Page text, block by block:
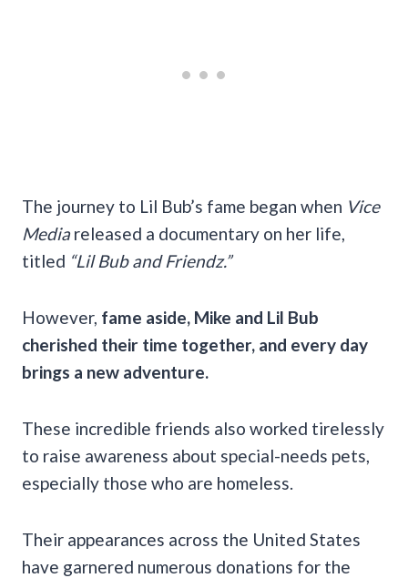
The journey to Lil Bub’s fame began when Vice
Mediareleased a documentary on her life,
titled “Lil Bub and Friendz.”
However, fame aside, Mike and Lil Bub
cherished their time together, and every day
brings a new adventure.
These incredible friends also worked tirelessly
to raise awareness about special-needs pets,
especially those who are homeless.
Their appearances across the United States
have garnered numerous donations for the